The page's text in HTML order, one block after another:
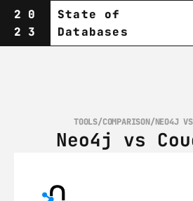
20
23
State of
Databases
TOOLS/COMPARISON/NEO4J
Neo4j vs